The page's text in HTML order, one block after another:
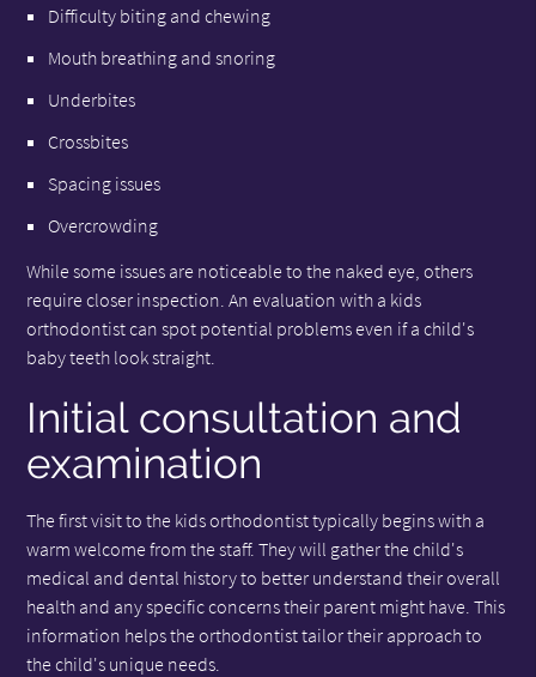
Difficulty biting and chewing
Mouth breathing and snoring
Underbites
Crossbites
Spacing issues
Overcrowding
While some issues are noticeable to the naked eye, others
require closer inspection. An evaluation with a kids
orthodontist can spot potential problems even if a child's
baby teeth look straight.
Initial consultation and
examination
The first visit to the kids orthodontist typically begins with a
warm welcome from the staff. They will gather the child's
medical and dental history to better understand their overall
health and any specific concerns their parent might have. This
information helps the orthodontist tailor their approach to
the child's unique needs.